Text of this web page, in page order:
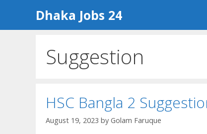
content
Dhaka Jobs 24
Suggestion
HSC Bangla 2
August 19, 2023 by Golam Faruque